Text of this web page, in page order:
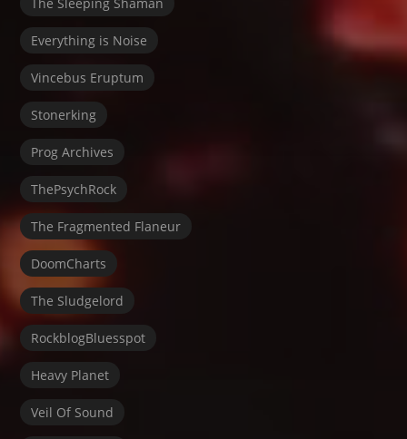
Everything is Noise
Vincebus Eruptum
Stonerking
Prog Archives
ThePsychRock
The Fragmented Flaneur
DoomCharts
The Sludgelord
RockblogBluesspot
Heavy Planet
Veil Of Sound